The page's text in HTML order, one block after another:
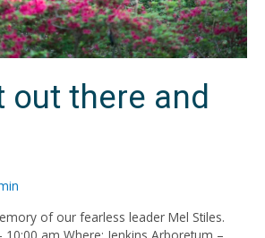
out there and
of our fearless leader Mel Stiles.